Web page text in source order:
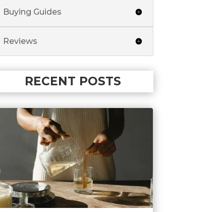
Buying Guides
Reviews
RECENT POSTS